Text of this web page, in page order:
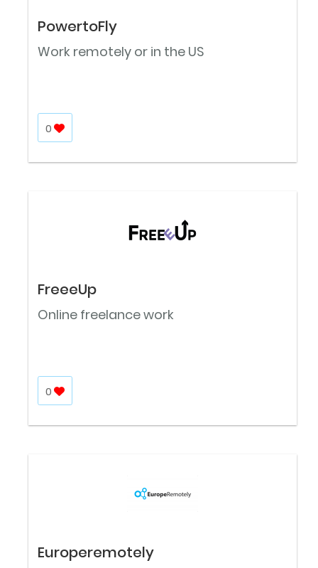
PowertoFly
Work remotely or in the US
0
FreeeUp
Online freelance work
0
Europeremotely